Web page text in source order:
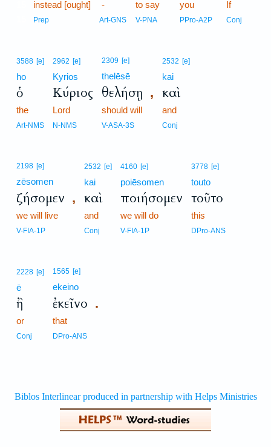
instead [ought]
Prep
-
Art-GNS
to say
V-PNA
you
PPro-A2P
If
Conj
3588 [e]
ho
ὁ
the
Art-NMS
2962 [e]
Kyrios
Κύριος
Lord
N-NMS
2309 [e]
thelēsē
θελήσῃ ,
should will
V-ASA-3S
2532 [e]
kai
καὶ
and
Conj
2198 [e]
zēsomen
ζήσομεν ,
we will live
V-FIA-1P
2532 [e]
kai
καὶ
and
Conj
4160 [e]
poiēsomen
ποιήσομεν
we will do
V-FIA-1P
3778 [e]
touto
τοῦτο
this
DPro-ANS
2228 [e]
ē
ἢ
or
Conj
1565 [e]
ekeino
ἐκεῖνο .
that
DPro-ANS